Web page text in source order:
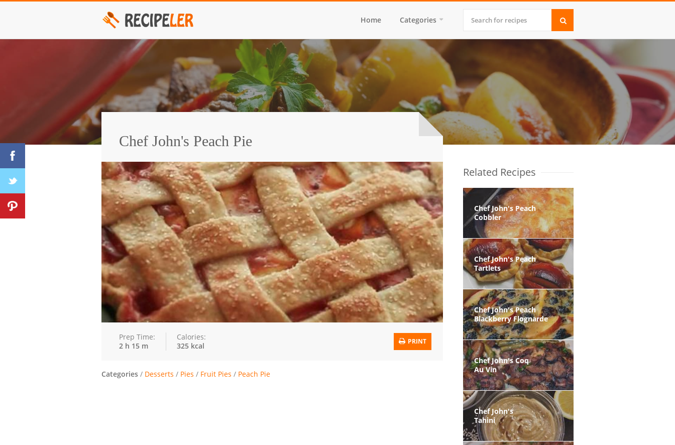
Home Categories
Chef John's Peach Pie
Prep Time:
2 h 15 m
Calories:
325 kcal
PRINT
Categories / Desserts / Pies / Fruit Pies / Peach Pie
Related Recipes
Chef John's Peach
Cobbler
Chef John's Peach
Tartlets
Chef John's Peach
Blackberry Flognarde
Chef John's Coq
Au Vin
Chef John's
Tahini